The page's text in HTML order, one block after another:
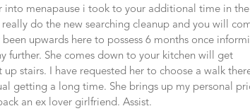
menapause i took to your additional time in the
do the new searching cleanup and you will
upwards here to possess 6 months once
further. She comes down to your kitchen will get
stairs. I have requested her to choose a walk
getting a long time. She brings up my personal
an ex lover girlfriend. Assist.